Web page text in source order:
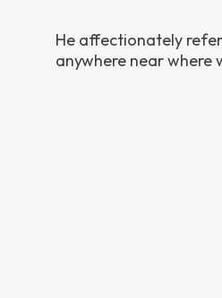
He affectionately
anywhere near where